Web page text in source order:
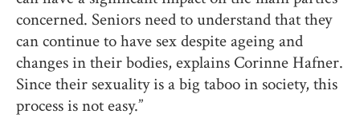
concerned. Seniors need to understand that they
can continue to have sex despite ageing and
changes in their bodies, explains Corinne Hafner.
Since their sexuality is a big taboo in society, this
process is not easy.”